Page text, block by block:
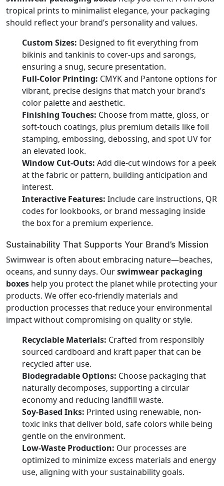
tropical prints to minimalist elegance, your packaging
should reflect your brand’s personality and values.
Custom Sizes: Designed to fit everything from
bikinis and tankinis to cover-ups and sarongs,
ensuring a snug, secure presentation.
Full-Color Printing: CMYK and Pantone options for
vibrant, precise designs that match your brand’s
color palette and aesthetic.
Finishing Touches: Choose from matte, gloss, or
soft-touch coatings, plus premium details like foil
stamping, embossing, debossing, and spot UV for
an elevated look.
Window Cut-Outs: Add die-cut windows for a peek
at the fabric or pattern, building anticipation and
interest.
Interactive Features: Include care instructions, QR
codes for lookbooks, or brand messaging inside
the box for a premium experience.
Sustainability That Supports Your Brand’s Mission
Swimwear is often about embracing nature—beaches,
oceans, and sunny days. Ourswimwear packaging
boxes help you protect the planet while protecting your
products. We offer eco-friendly materials and
production processes that reduce your environmental
impact without compromising on quality or style.
Recyclable Materials: Crafted from responsibly
sourced cardboard and kraft paper that can be
recycled after use.
Biodegradable Options: Choose packaging that
naturally decomposes, supporting a circular
economy and reducing landfill waste.
Soy-Based Inks: Printed using renewable, non-
toxic inks that deliver bold, safe colors while being
gentle on the environment.
Low-Waste Production: Our processes are
optimized to minimize excess materials and energy
use, aligning with your sustainability goals.